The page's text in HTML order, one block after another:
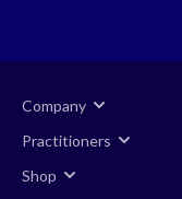
Company
Practitioners
Shop